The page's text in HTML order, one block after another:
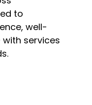
to
well-
services